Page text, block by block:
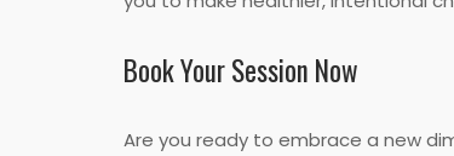
Book Your Session Now
Are you ready to embrace a new